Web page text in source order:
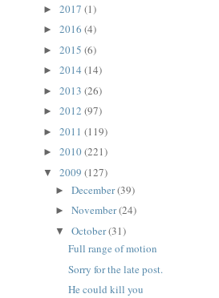
► 2017 (1)
► 2016 (4)
► 2015 (6)
► 2014 (14)
► 2013 (26)
► 2012 (97)
► 2011 (119)
► 2010(221)
▼ 2009 (127)
►December(39)
►November(24)
▼October(31)
Full range of motion
Sorry for the late post.
He could kill you